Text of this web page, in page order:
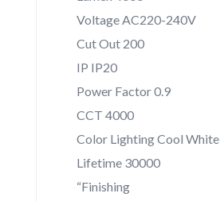
Voltage AC220-240V
Cut Out 200
IP IP20
Power Factor 0.9
CCT 4000
Color Lighting Cool White
Lifetime 30000
“Finishing